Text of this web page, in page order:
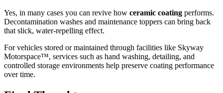
Yes, in many cases you can revive how ceramic coating performs.
Decontamination washes and maintenance toppers can bring back
that slick, water-repelling effect.
For vehicles stored or maintained through facilities like Skyway
Motorspace™, services such as hand washing, detailing, and
controlled storage environments help preserve coating performance
over time.